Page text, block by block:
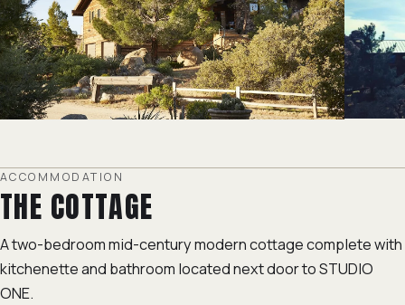
ACCOMMODATION
THE COTTAGE
A two-bedroom mid-century modern cottage complete with
kitchenette and bathroom located next door to STUDIO
ONE.